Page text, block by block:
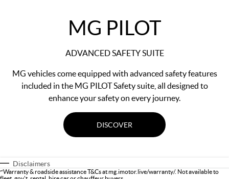
MG PILOT
ADVANCED SAFETY SUITE
MG vehicles come equipped with advanced safety features
included in the MG PILOT Safety suite, all designed to
enhance your safety on every journey.
DISCOVER
Disclaimers
~Warranty & roadside assistance T&Cs atmg.imotor.live/warranty/. Not available to